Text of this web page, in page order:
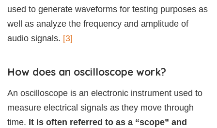
used to generate waveforms for testing purposes as
well as analyze the frequency and amplitude of
audio signals. [3]
How does an oscilloscope work?
An oscilloscope is an electronic instrument used to
measure electrical signals as they move through
time. It is often referred to as a “scope” and